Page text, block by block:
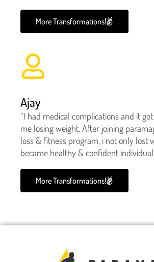
More Transformations!
Ajay
“I had medical complications and it
me losing weight. After joining
loss & fitness program, i not only lost
became healthy & confident
More Transformations!